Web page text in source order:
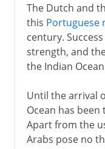
The Dutch and
this Portuguese
century.
strength, and
the Indian
Until the arrival
Ocean has
Apart from the
Arabs pose no